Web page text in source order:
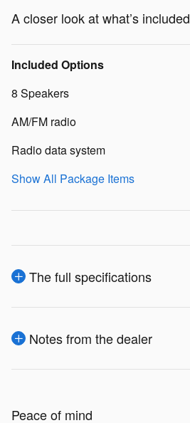
A closer look at what’s included
Included Options
8 Speakers
AM/FM radio
Radio data system
Show All Package Items
The full specifications
Notes from the dealer
Peace of mind